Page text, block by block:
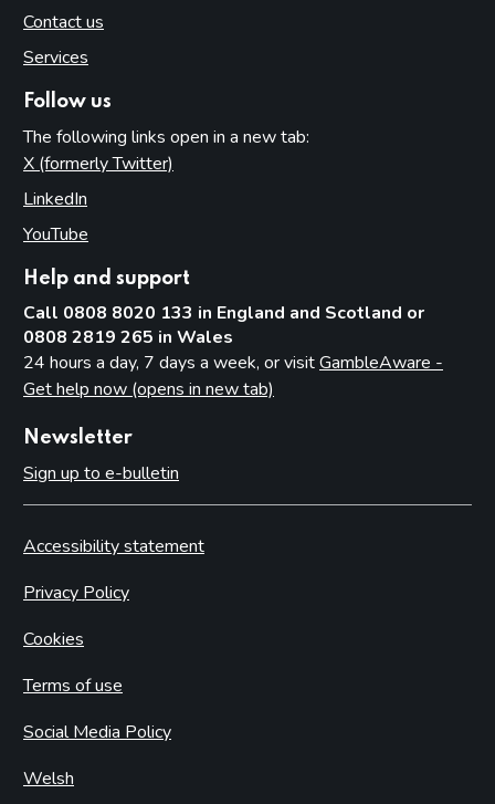
Contact us
Services
Follow us
The following links open in a new tab:
X (formerly Twitter)
LinkedIn
YouTube
Help and support
Call 0808 8020 133 in England and Scotland or
0808 2819 265 in Wales
24 hours a day, 7 days a week, or visitGambleAware -
Get help now (opens in new tab)
Newsletter
Sign up to e-bulletin
Accessibility statement
Privacy Policy
Cookies
Terms of use
Social Media Policy
Welsh